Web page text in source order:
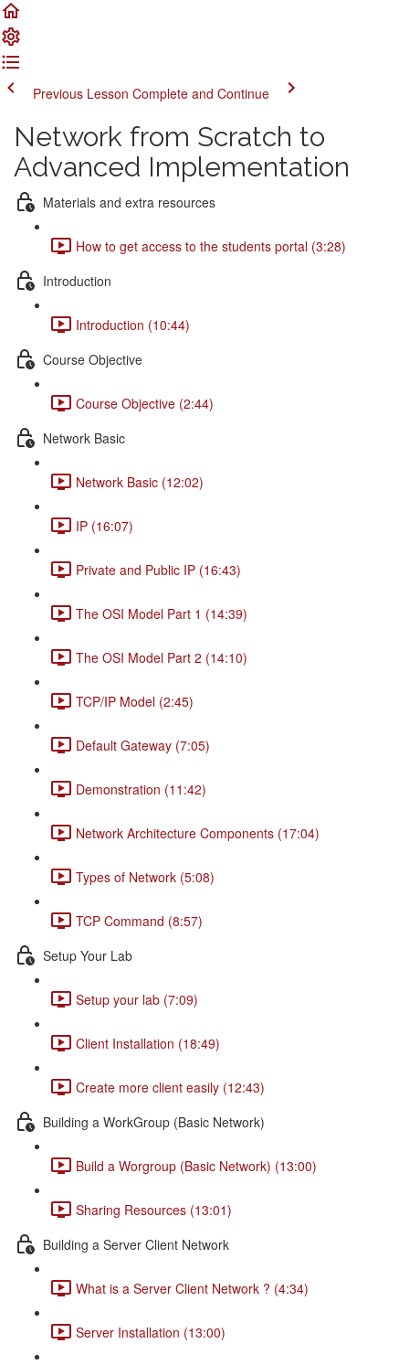
Previous Lesson Complete and Continue
Network from Scratch to
Advanced Implementation
Materials and extra resources
How to get access to the students portal (3:28)
Introduction
Introduction (10:44)
Course Objective
Course Objective (2:44)
Network Basic
Network Basic (12:02)
IP (16:07)
Private and Public IP (16:43)
The OSI Model Part 1 (14:39)
The OSI Model Part 2 (14:10)
TCP/IP Model (2:45)
Default Gateway (7:05)
Demonstration (11:42)
Network Architecture Components (17:04)
Types of Network (5:08)
TCP Command (8:57)
Setup Your Lab
Setup your lab (7:09)
Client Installation (18:49)
Create more client easily (12:43)
Building a WorkGroup (Basic Network)
Build a Worgroup (Basic Network) (13:00)
Sharing Resources (13:01)
Building a Server Client Network
What is a Server Client Network ? (4:34)
Server Installation (13:00)